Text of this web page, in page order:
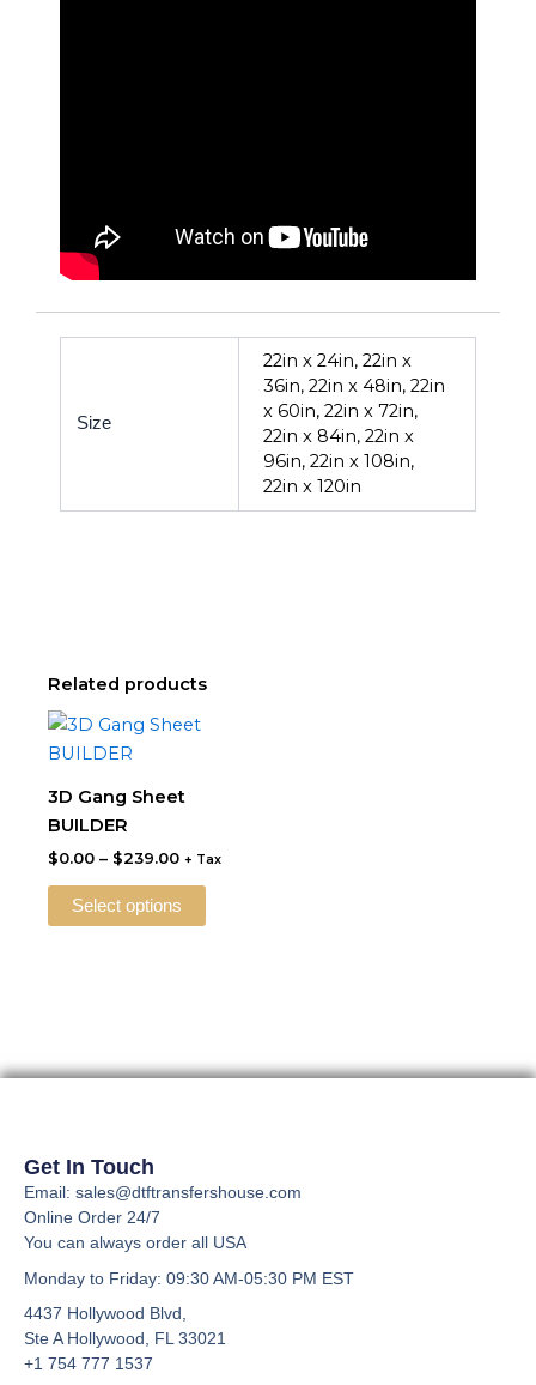
Size
22in x 24in, 22in x
36in, 22in x 48in, 22in
x 60in, 22in x 72in,
22in x 84in, 22in x
96in, 22in x 108in,
22in x 120in
Related products
3D Gang Sheet
BUILDER
$0.00 – $239.00
Price
$239.00
+ Tax
Select options
The
may
product
Get In Touch
Email: sales@dtftransfershouse.com
Online Order 24/7
You can always order all USA
Monday to Friday: 09:30 AM-05:30 PM EST
4437 Hollywood Blvd,
Ste A Hollywood, FL 33021
+1 754 777 1537